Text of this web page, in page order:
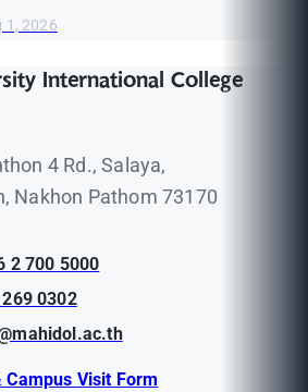
1, 2026
International College
4 Rd., Salaya,
Nakhon Pathom 73170
2 700 5000
0302
Campus Visit Form